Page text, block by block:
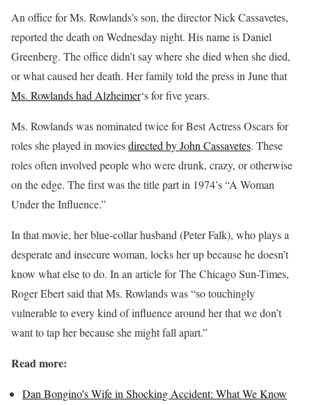
An office for Ms. Rowlands’s son, the director Nick Cassavetes,
reported the death on Wednesday night. His name is Daniel
Greenberg. The office didn’t say where she died when she died,
or what caused her death. Her family told the press in June that
Ms. Rowlands had Alzheimer‘s for five years.
Ms. Rowlands was nominated twice for Best Actress Oscars for
roles she played in moviesdirected by John Cassavetes. These
roles often involved people who were drunk, crazy, or otherwise
on the edge. The first was the title part in 1974’s “A Woman
Under the Influence.”
In that movie, her blue-collar husband (Peter Falk), who plays a
desperate and insecure woman, locks her up because he doesn’t
know what else to do. In an article for The Chicago Sun-Times,
Roger Ebert said that Ms. Rowlands was “so touchingly
vulnerable to every kind of influence around her that we don’t
want to tap her because she might fall apart.”
Read more:
Dan Bongino’s Wife in Shocking Accident: What We Know